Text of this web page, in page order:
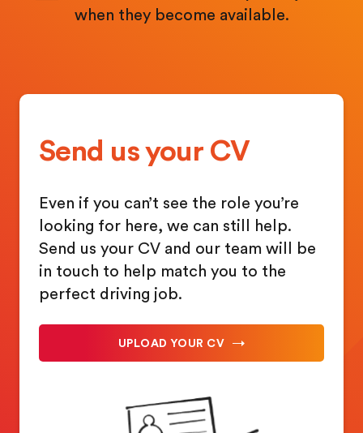
when they become available.
Send us your CV
Even if you can’t see the role you’re
looking for here, we can still help.
Send us your CV and our team will be
in touch to help match you to the
perfect driving job.
UPLOAD YOUR CV